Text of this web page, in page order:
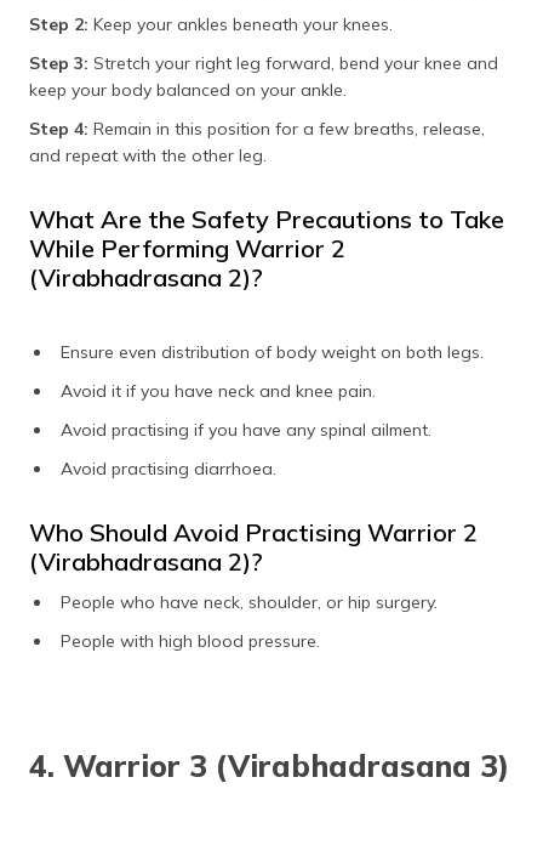
Step 2: Keep your ankles beneath your knees.
Step 3: Stretch your right leg forward, bend your knee and
keep your body balanced on your ankle.
Step 4: Remain in this position for a few breaths, release,
and repeat with the other leg.
What Are the Safety Precautions to Take
While Performing Warrior 2
(Virabhadrasana 2)?
Ensure even distribution of body weight on both legs.
Avoid it if you have neck and knee pain.
Avoid practising if you have any spinal ailment.
Avoid practising diarrhoea.
Who Should Avoid Practising Warrior 2
(Virabhadrasana 2)?
People who have neck, shoulder, or hip surgery.
People with high blood pressure.
4. Warrior 3 (Virabhadrasana 3)